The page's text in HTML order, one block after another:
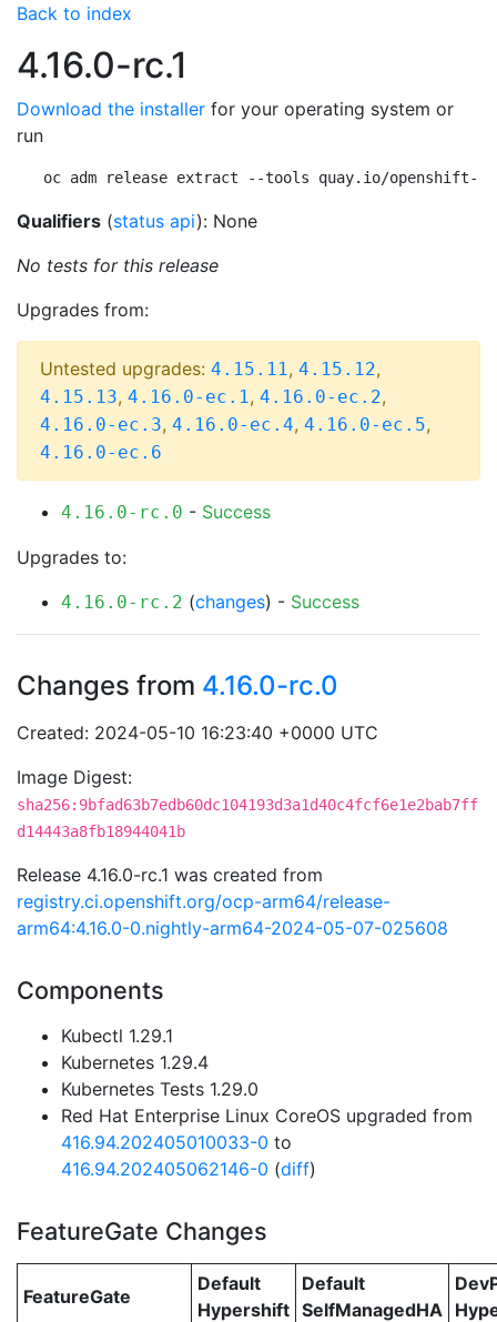
Back to index
4.16.0-rc.1
Download the installer for your operating system or
run
oc adm release extract --tools quay.io/openshift-
Qualifiers (status api): None
No tests for this release
Upgrades from:
Untested upgrades: 4.15.11, 4.15.12,
4.15.13, 4.16.0-ec.1, 4.16.0-ec.2,
4.16.0-ec.3, 4.16.0-ec.4, 4.16.0-ec.5,
4.16.0-ec.6
4.16.0-rc.0 - Success
Upgrades to:
4.16.0-rc.2 (changes) - Success
Changes from 4.16.0-rc.0
Created: 2024-05-10 16:23:40 +0000 UTC
Image Digest:
sha256:9bfad63b7edb60dc104193d3a1d40c4fcf6e1e2bab7ff
d14443a8fb18944041b
Release 4.16.0-rc.1 was created from
registry.ci.openshift.org/ocp-arm64/release-
arm64:4.16.0-0.nightly-arm64-2024-05-07-025608
Components
Kubectl 1.29.1
Kubernetes 1.29.4
Kubernetes Tests 1.29.0
Red Hat Enterprise Linux CoreOS upgraded from
416.94.202405010033-0 to
416.94.202405062146-0 (diff)
FeatureGate Changes
FeatureGate
Default
Hypershift
Default
SelfManagedHA